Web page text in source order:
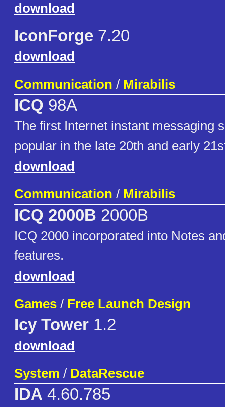
download
IconForge 7.20
download
Communication / Mirabilis
ICQ 98A
The first Internet instant messaging
popular in the late 20th and early
download
Communication / Mirabilis
ICQ 2000B 2000B
ICQ 2000 incorporated into Notes
features.
download
Games / Free Launch Design
Icy Tower 1.2
download
System / DataRescue
IDA 4.60.785